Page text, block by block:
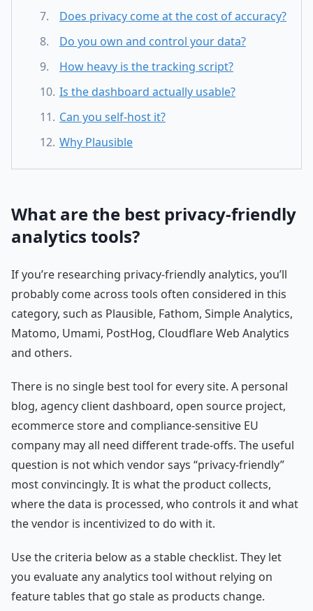
Does privacy come at the cost of accuracy?
Do you own and control your data?
How heavy is the tracking script?
Is the dashboard actually usable?
Can you self-host it?
Why Plausible
What are the best privacy-friendly
analytics tools?
If you’re researching privacy-friendly analytics, you’ll
probably come across tools often considered in this
category, such as Plausible, Fathom, Simple Analytics,
Matomo, Umami, PostHog, Cloudflare Web Analytics
and others.
There is no single best tool for every site. A personal
blog, agency client dashboard, open source project,
ecommerce store and compliance-sensitive EU
company may all need different trade-offs. The useful
question is not which vendor says “privacy-friendly”
most convincingly. It is what the product collects,
where the data is processed, who controls it and what
the vendor is incentivized to do with it.
Use the criteria below as a stable checklist. They let
you evaluate any analytics tool without relying on
feature tables that go stale as products change.